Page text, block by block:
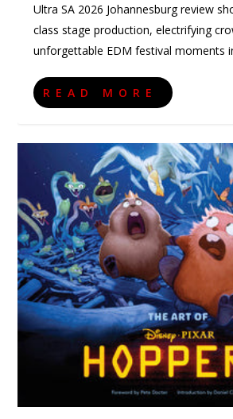
Ultra SA 2026 Johannesburg review
class stage production, electrifying
unforgettable EDM festival moments
READ MORE